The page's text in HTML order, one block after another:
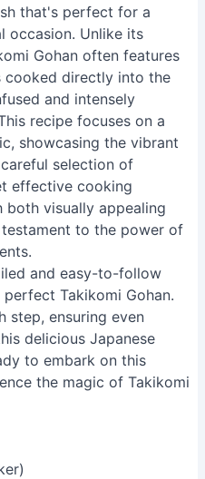
that's perfect for a
occasion. Unlike its
Gohan often features
cooked directly into the
and intensely
recipe focuses on a
showcasing the vibrant
selection of
effective cooking
both visually appealing
to the power of
and easy-to-follow
Takikomi Gohan.
step, ensuring even
delicious Japanese
to embark on this
the magic of Takikomi